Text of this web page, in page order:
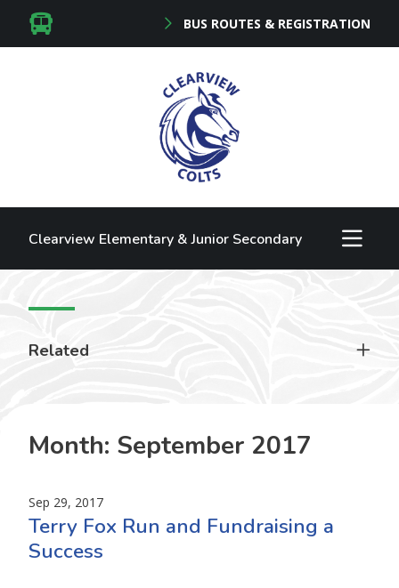
BUS ROUTES & REGISTRATION
Clearview Elementary & Junior Secondary
Related
Month: September 2017
Sep 29, 2017
Terry Fox Run and Fundraising a
Success